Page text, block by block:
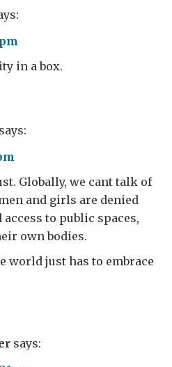
in a box.
says:
Globally, we cant talk of
and girls are denied
to public spaces,
own bodies.
world just has to embrace
says: